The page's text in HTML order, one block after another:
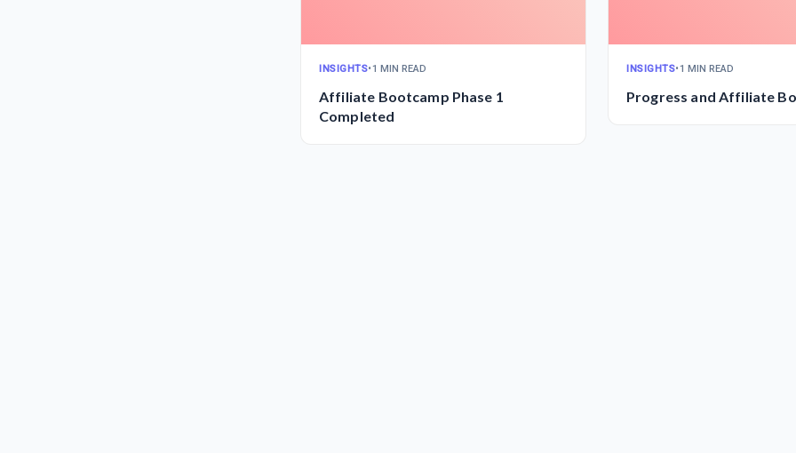
INSIGHTS•1 MIN READ
Affiliate Bootcamp Phase 1
Completed
INSIGHTS•1 MIN READ
Progress and Affiliate